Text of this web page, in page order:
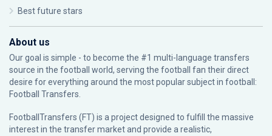
Best future stars
About us
Our goal is simple - to become the #1 multi-language transfers
source in the football world, serving the football fan their direct
desire for everything around the most popular subject in football:
Football Transfers.
FootballTransfers (FT) is a project designed to fulfill the massive
interest in the transfer market and provide a realistic,